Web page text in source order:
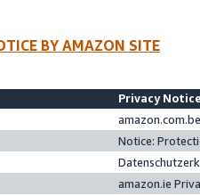
BY AMAZON SITE
Privacy
Notice:
amazon.ie